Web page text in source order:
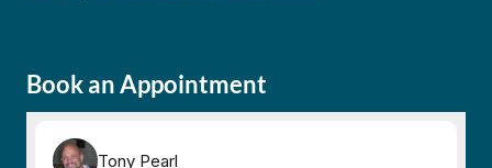
Book an Appointment